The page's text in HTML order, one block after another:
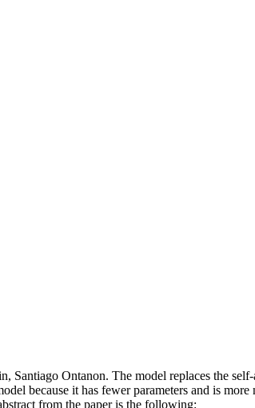
Santiago Ontanon. The model replaces the
because it has fewer parameters and is
from the paper is the following: